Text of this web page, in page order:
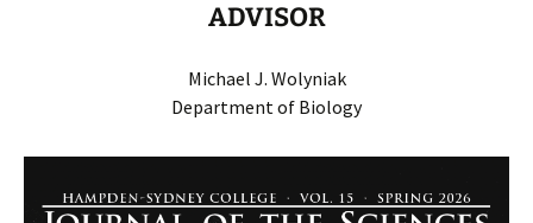
ADVISOR
Michael J. Wolyniak
Department of Biology